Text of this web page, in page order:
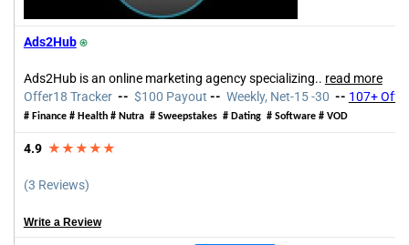
Ads2Hub ⍟
Ads2Hub is an online marketing agency specializing.. read more
Offer18 Tracker -- $100 Payout -- Weekly, Net-15 -30 -- 107+
# Finance # Health # Nutra # Sweepstakes # Dating # Software # VOD
4.9 ★★★★★
(3 Reviews)
Write a Review